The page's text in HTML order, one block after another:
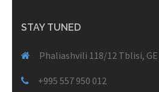
STAY TUNED
Phaliashvili 118/12 Tblisi, GE
+995 557 950 012